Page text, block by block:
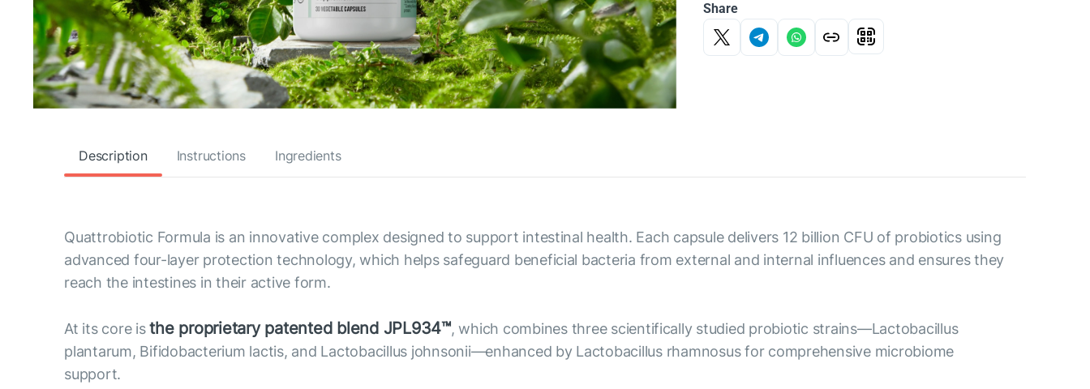
Share
Description Instructions Ingredients
Quattrobiotic Formula is an innovative complex designed to support intestinal health. Each capsule delivers 12 billion CFU of probiotics using
advanced four-layer protection technology, which helps safeguard beneficial bacteria from external and internal influences and ensures they
reach the intestines in their active form.
At its core isthe proprietary patented blend JPL934™, which combines three scientifically studied probiotic strains—Lactobacillus
plantarum, Bifidobacterium lactis, and Lactobacillus johnsonii—enhanced by Lactobacillus rhamnosus for comprehensive microbiome
support.